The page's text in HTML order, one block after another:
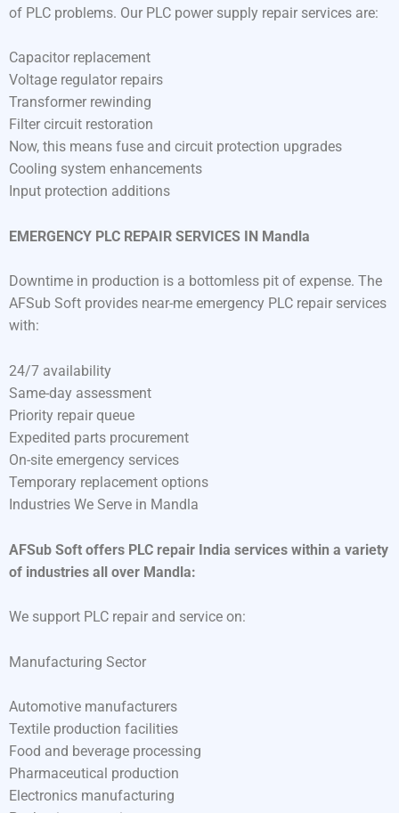
of PLC problems. Our PLC power supply repair services are:
Capacitor replacement
Voltage regulator repairs
Transformer rewinding
Filter circuit restoration
Now, this means fuse and circuit protection upgrades
Cooling system enhancements
Input protection additions
EMERGENCY PLC REPAIR SERVICES IN Mandla
Downtime in production is a bottomless pit of expense. The
AFSub Soft provides near-me emergency PLC repair services
with:
24/7 availability
Same-day assessment
Priority repair queue
Expedited parts procurement
On-site emergency services
Temporary replacement options
Industries We Serve in Mandla
AFSub Soft offers PLC repair India services within a variety
of industries all over Mandla:
We support PLC repair and service on:
Manufacturing Sector
Automotive manufacturers
Textile production facilities
Food and beverage processing
Pharmaceutical production
Electronics manufacturing